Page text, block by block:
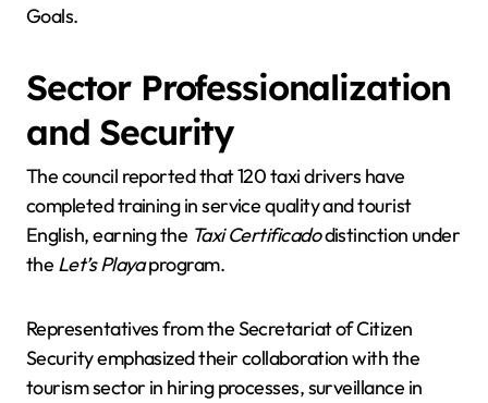
Goals.
Sector Professionalization
and Security
The council reported that 120 taxi drivers have
completed training in service quality and tourist
English, earning the Taxi Certificadodistinction under
the Let’s Playaprogram.
Representatives from the Secretariat of Citizen
Security emphasized their collaboration with the
tourism sector in hiring processes, surveillance in